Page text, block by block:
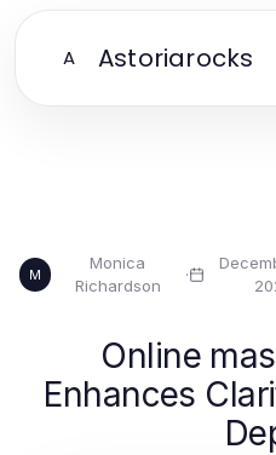
A Astoriarocks
M
Monica
Richardson
·
Online
Enhances